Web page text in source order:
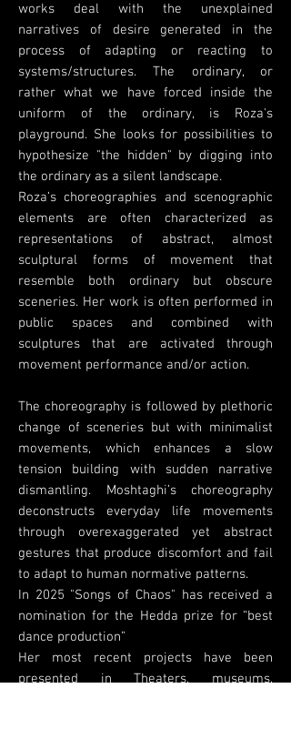
works deal with the unexplained
narratives of desire generated in the
process of adapting or reacting to
systems/structures. The ordinary, or
rather what we have forced inside the
uniform of the ordinary, is Roza's
playground. She looks for possibilities to
hypothesize "the hidden" by digging into
the ordinary as a silent landscape.
Roza’s choreographies and scenographic
elements are often characterized as
representations of abstract, almost
sculptural forms of movement that
resemble both ordinary but obscure
sceneries. Her work is often performed in
public spaces and combined with
sculptures that are activated through
movement performance and/or action.
The choreography is followed by plethoric
change of sceneries but with minimalist
movements, which enhances a slow
tension building with sudden narrative
dismantling. Moshtaghi’s choreography
deconstructs everyday life movements
through overexaggerated yet abstract
gestures that produce discomfort and fail
to adapt to human normative patterns.
In 2025 "Songs of Chaos" has received a
nomination for the Hedda prize for “best
dance production”
Her most recent projects have been
presented in Theaters, museums,